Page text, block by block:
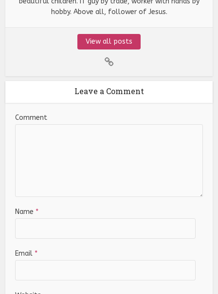
hobby. Above all, follower of Jesus.
View all posts
Leave a Comment
Comment
Name *
Email *